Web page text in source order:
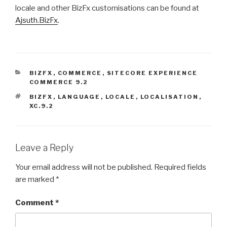
locale and other BizFx customisations can be found at
Ajsuth.BizFx.
CATEGORIES
BIZFX , COMMERCE , SITECORE EXPERIENCE
COMMERCE 9.2
TAGS
BIZFX , LANGUAGE , LOCALE , LOCALISATION ,
XC.9.2
Leave a Reply
Your email address will not be published. Required fields
are marked *
Comment *